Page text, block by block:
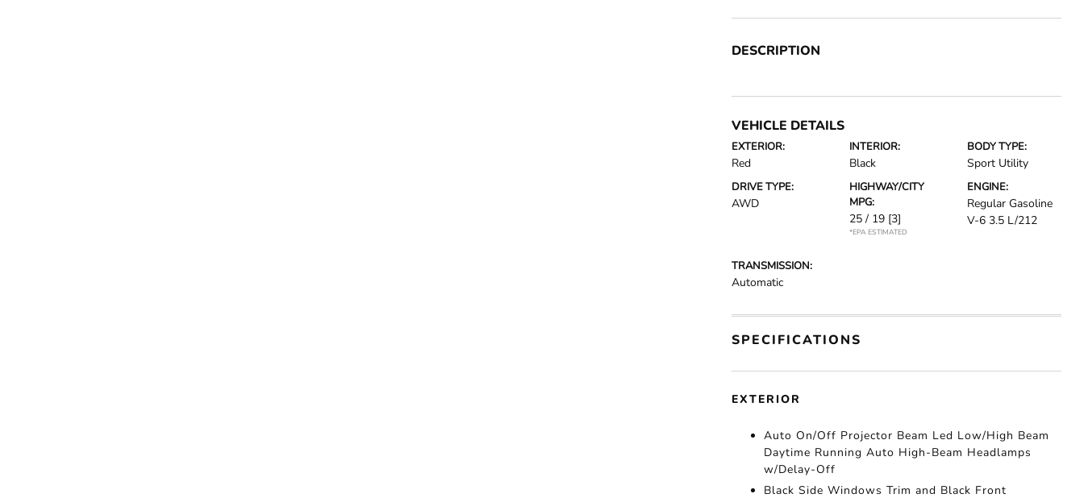
DESCRIPTION
VEHICLE DETAILS
EXTERIOR:
Red
INTERIOR:
Black
BODY TYPE:
Sport Utility
DRIVE TYPE:
AWD
HIGHWAY/CITY
MPG:
25 / 19 [3]
*EPA ESTIMATED
ENGINE:
Regular Gasoline
V-6 3.5 L/212
TRANSMISSION:
Automatic
SPECIFICATIONS
EXTERIOR
Auto On/Off Projector Beam Led Low/High Beam
Daytime Running Auto High-Beam Headlamps
w/Delay-Off
Black Side Windows Trim and Black Front